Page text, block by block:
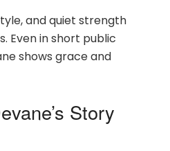
and quiet strength
Even in short public
shows grace and
Story